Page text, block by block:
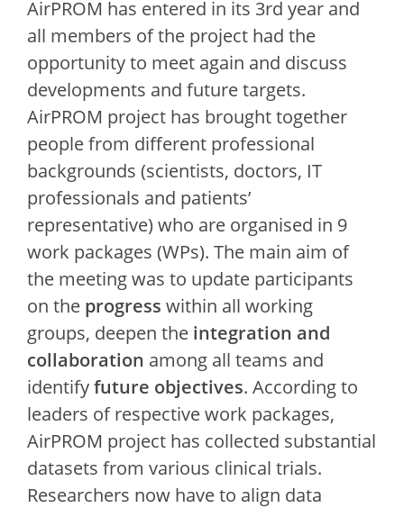
AirPROM has entered in its 3rd year and
all members of the project had the
opportunity to meet again and discuss
developments and future targets.
AirPROM project has brought together
people from different professional
backgrounds (scientists, doctors, IT
professionals and patients’
representative) who are organised in 9
work packages (WPs). The main aim of
the meeting was to update participants
on the progress within all working
groups, deepen the integration and
collaboration among all teams and
identifyfuture objectives. According to
leaders of respective work packages,
AirPROM project has collected substantial
datasets from various clinical trials.
Researchers now have to align data